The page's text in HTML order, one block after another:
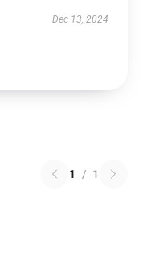
Dec 13, 2024
1 / 1